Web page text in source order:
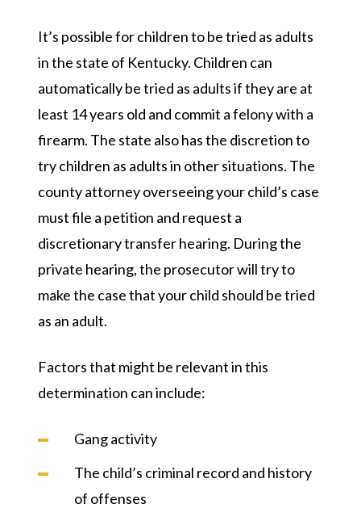
It’s possible for children to be tried as adults
in the state of Kentucky. Children can
automatically be tried as adults if they are at
least 14 years old and commit a felony with a
firearm. The state also has the discretion to
try children as adults in other situations. The
county attorney overseeing your child’s case
must file a petition and request a
discretionary transfer hearing. During the
private hearing, the prosecutor will try to
make the case that your child should be tried
as an adult.
Factors that might be relevant in this
determination can include:
Gang activity
The child’s criminal record and history
of offenses